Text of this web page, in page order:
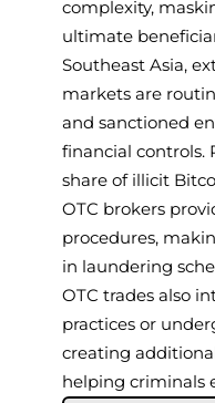
complexity,
ultimate
Southeast Asia,
markets are
and sanctioned
financial controls.
share of illicit
OTC brokers
procedures,
in laundering
OTC trades also
practices or
creating
helping criminals